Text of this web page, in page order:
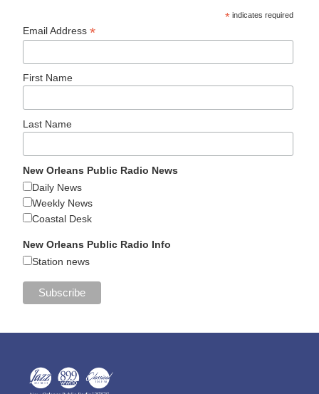
* indicates required
Email Address*
First Name
Last Name
New Orleans Public Radio News
Daily News
Weekly News
Coastal Desk
New Orleans Public Radio Info
Station news